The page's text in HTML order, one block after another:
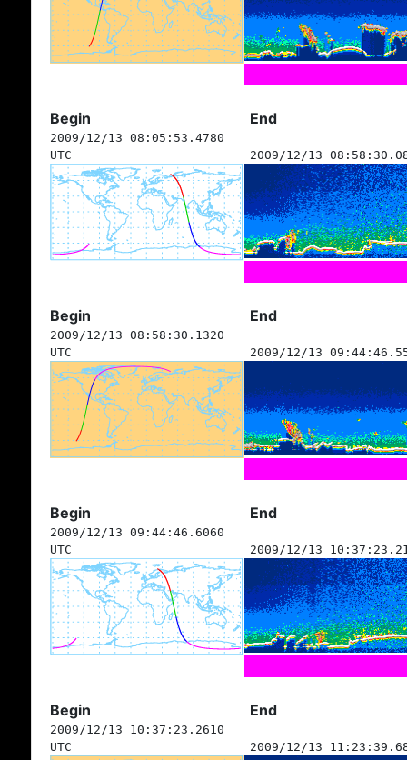
Begin End
2009/12/13 08:05:53.4780
UTC
2009/12/13
Begin End
2009/12/13 08:58:30.1320
UTC
2009/12/13
Begin End
2009/12/13 09:44:46.6060
UTC
2009/12/13
Begin End
2009/12/13 10:37:23.2610
UTC
2009/12/13